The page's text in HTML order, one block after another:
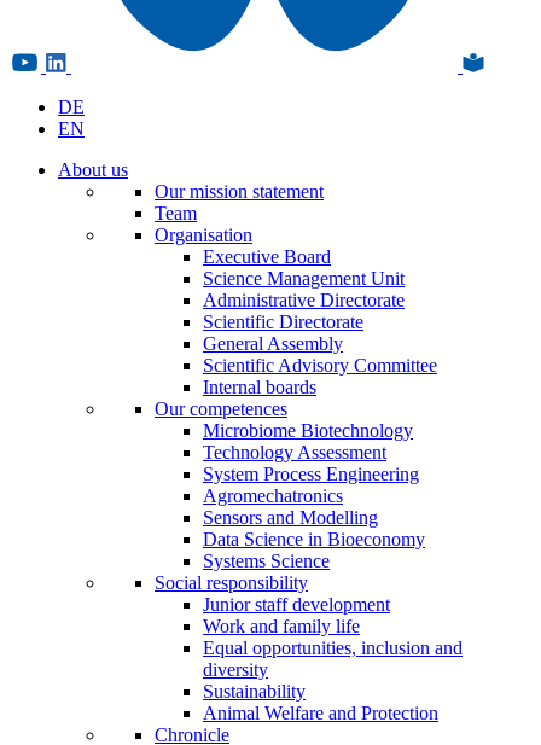
DE
EN
About us
Our mission statement
Team
Organisation
Executive Board
Science Management Unit
Administrative Directorate
Scientific Directorate
General Assembly
Scientific Advisory Committee
Internal boards
Our competences
Microbiome Biotechnology
Technology Assessment
System Process Engineering
Agromechatronics
Sensors and Modelling
Data Science in Bioeconomy
Systems Science
Social responsibility
Junior staff development
Work and family life
Equal opportunities, inclusion and
diversity
Sustainability
Animal Welfare and Protection
Chronicle